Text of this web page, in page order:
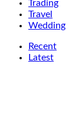
Trading
Travel
Wedding
Recent
Latest